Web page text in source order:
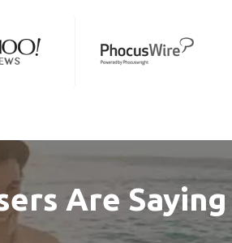
Are Saying